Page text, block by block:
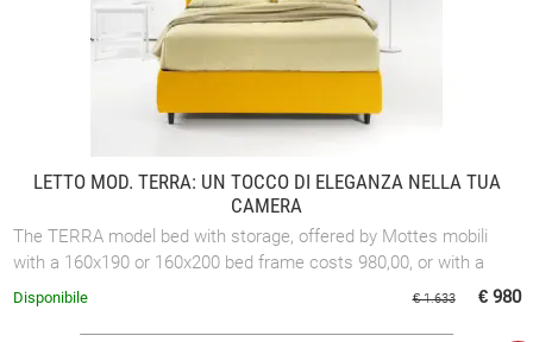
LETTO MOD. TERRA: UN TOCCO DI ELEGANZA NELLA TUA
CAMERA
The TERRA model bed with storage, offered by Mottes mobili
with a 160x190 or 160x200 bed frame costs 980,00, or with a
180x200 bed frame costs ...
€ 1.633 € 980
Disponibile